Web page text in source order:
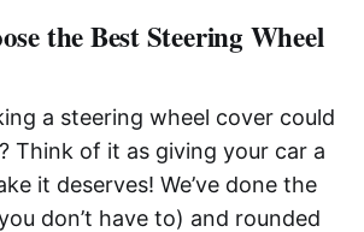
the Best Steering Wheel
a steering wheel cover could
Think of it as giving your car a
it deserves! We’ve done the
don’t have to) and rounded